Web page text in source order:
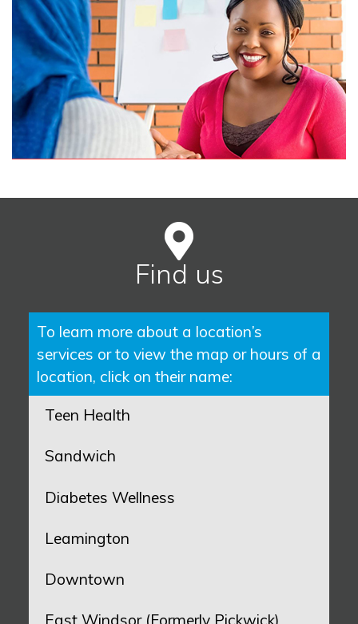
Find us
To learn more about a location’s
services or to view the map or hours of a
location, click on their name:
Teen Health
Sandwich
Diabetes Wellness
Leamington
Downtown
East Windsor (Formerly Pickwick)